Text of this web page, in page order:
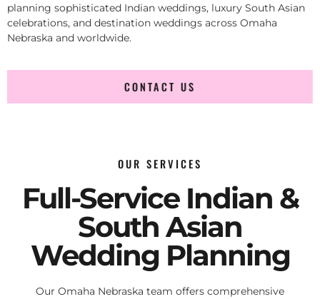
planning sophisticated Indian weddings, luxury South Asian
celebrations, and destination weddings across Omaha
Nebraska and worldwide.
CONTACT US
OUR SERVICES
Full-Service Indian &
South Asian
Wedding Planning
Our Omaha Nebraska team offers comprehensive